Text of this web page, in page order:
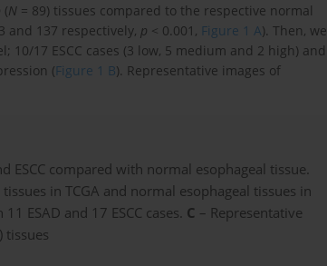
(N = 89) tissues compared to the respective normal
and 137 respectively, p < 0.001, Figure 1 A). Then, we
10/17 ESCC cases (3 low, 5 medium and 2 high) and
(Figure 1 B). Representative images of
ESCC compared with normal esophageal tissue.
tissues in TCGA and normal esophageal tissues in
ESAD and 17 ESCC cases. C – Representative
tissues